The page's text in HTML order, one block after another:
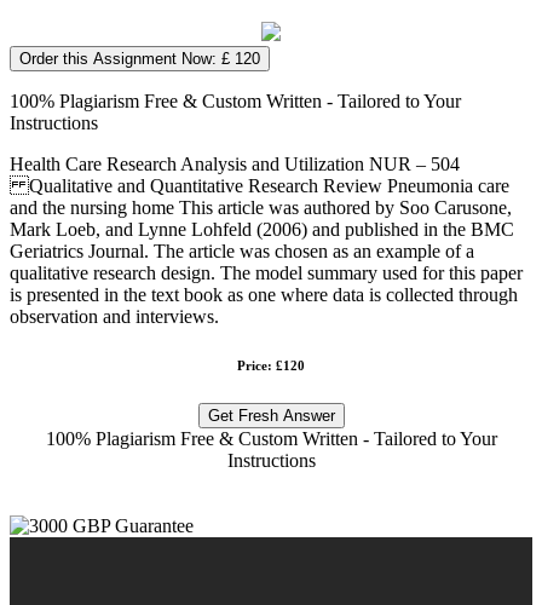
Order this Assignment Now: £ 120
100% Plagiarism Free & Custom Written - Tailored to Your
Instructions
Health Care Research Analysis and Utilization NUR – 504
Qualitative and Quantitative Research Review Pneumonia care
and the nursing home This article was authored by Soo Carusone,
Mark Loeb, and Lynne Lohfeld (2006) and published in the BMC
Geriatrics Journal. The article was chosen as an example of a
qualitative research design. The model summary used for this paper
is presented in the text book as one where data is collected through
observation and interviews.
Price: £120
Get Fresh Answer
100% Plagiarism Free & Custom Written - Tailored to Your
Instructions